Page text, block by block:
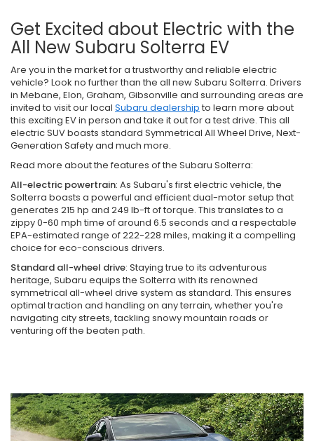
Get Excited about Electric with the
All New Subaru Solterra EV
Are you in the market for a trustworthy and reliable electric
vehicle? Look no further than the all new Subaru Solterra. Drivers
in Mebane, Elon, Graham, Gibsonville and surrounding areas are
invited to visit our local Subaru dealership to learn more about
this exciting EV in person and take it out for a test drive. This all
electric SUV boasts standard Symmetrical All Wheel Drive, Next-
Generation Safety and much more.
Read more about the features of the Subaru Solterra:
All-electric powertrain: As Subaru's first electric vehicle, the
Solterra boasts a powerful and efficient dual-motor setup that
generates 215 hp and 249 lb-ft of torque. This translates to a
zippy 0-60 mph time of around 6.5 seconds and a respectable
EPA-estimated range of 222-228 miles, making it a compelling
choice for eco-conscious drivers.
Standard all-wheel drive: Staying true to its adventurous
heritage, Subaru equips the Solterra with its renowned
symmetrical all-wheel drive system as standard. This ensures
optimal traction and handling on any terrain, whether you're
navigating city streets, tackling snowy mountain roads or
venturing off the beaten path.